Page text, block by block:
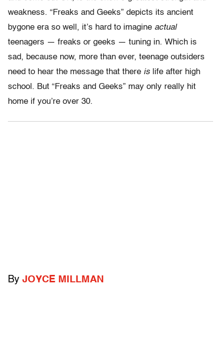
weakness. “Freaks and Geeks” depicts its ancient
bygone era so well, it’s hard to imagine actual
teenagers — freaks or geeks — tuning in. Which is
sad, because now, more than ever, teenage outsiders
need to hear the message that there is life after high
school. But “Freaks and Geeks” may only really hit
home if you’re over 30.
By JOYCE MILLMAN